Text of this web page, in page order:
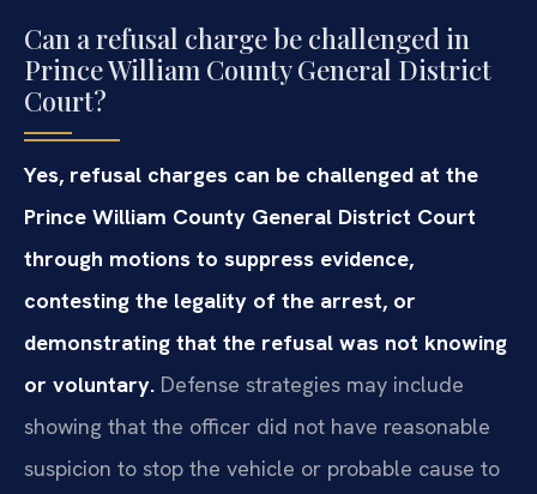
Can a refusal charge be challenged in
Prince William County General District
Court?
Yes, refusal charges can be challenged at the
Prince William County General District Court
through motions to suppress evidence,
contesting the legality of the arrest, or
demonstrating that the refusal was not knowing
or voluntary. Defense strategies may include
showing that the officer did not have reasonable
suspicion to stop the vehicle or probable cause to